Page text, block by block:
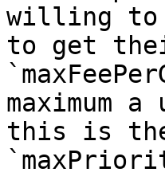
willing to
to get
this is the